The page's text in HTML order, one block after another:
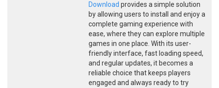
Download provides a simple solution
by allowing users to install and enjoy a
complete gaming experience with
ease, where they can explore multiple
games in one place. With its user-
friendly interface, fast loading speed,
and regular updates, it becomes a
reliable choice that keeps players
engaged and always ready to try